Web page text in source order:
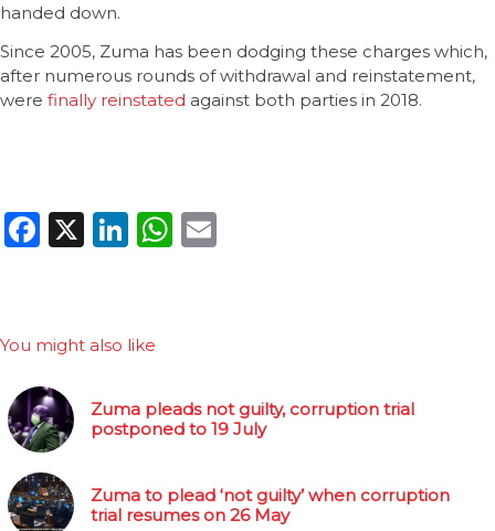
handed down.
Since 2005, Zuma has been dodging these charges which,
after numerous rounds of withdrawal and reinstatement,
were finally reinstated against both parties in 2018.
Facebook
X LinkedIn
WhatsApp
You might also like
Zuma pleads not guilty, corruption trial
postponed to 19 July
Zuma to plead ‘not guilty’ when corruption
trial resumes on 26 May